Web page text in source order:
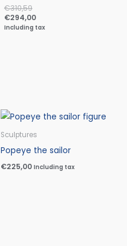
€310,59
€294,00
Including tax
Sculptures
Popeye the sailor
€225,00 Including tax